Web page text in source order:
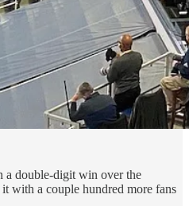
a double-digit win over the
with a couple hundred more fans